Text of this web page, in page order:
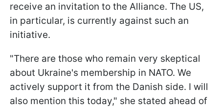
receive an invitation to the Alliance. The US,
in particular, is currently against such an
initiative.
"There are those who remain very skeptical
about Ukraine's membership in NATO. We
actively support it from the Danish side. I will
also mention this today," she stated ahead of